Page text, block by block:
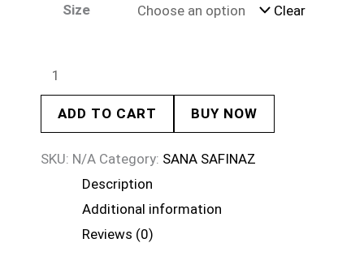
Size Clear
ADD TO CART BUY NOW
SKU: N/A Category: SANA SAFINAZ
Description
Additional information
Reviews (0)